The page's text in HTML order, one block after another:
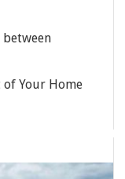
of Your Home